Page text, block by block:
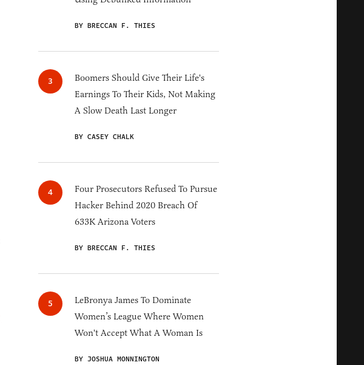
BY BRECCAN F. THIES
Boomers Should Give Their Life's
Earnings To Their Kids, Not Making
A Slow Death Last Longer
BY CASEY CHALK
Four Prosecutors Refused To Pursue
Hacker Behind 2020 Breach Of
633K Arizona Voters
BY BRECCAN F. THIES
LeBronya James To Dominate
Women’s League Where Women
Won't Accept What A Woman Is
BY JOSHUA MONNINGTON